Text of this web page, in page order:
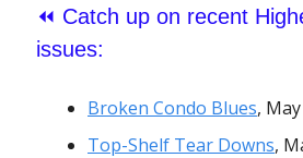
⏪ Catch up on recent
issues:
Broken Condo Blues,
Top-Shelf Tear Downs,